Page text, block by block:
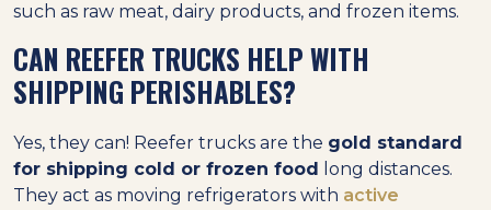
such as raw meat, dairy products, and frozen items.
CAN REEFER TRUCKS HELP WITH
SHIPPING PERISHABLES?
Yes, they can! Reefer trucks are the gold standard
for shipping cold or frozen food
long distances.
They act as moving refrigerators with active